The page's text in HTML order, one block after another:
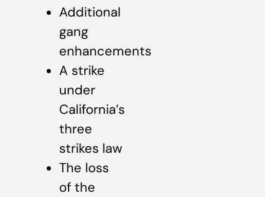
Additional
gang
enhancements
A strike
under
California’s
three
strikes law
The loss
of the